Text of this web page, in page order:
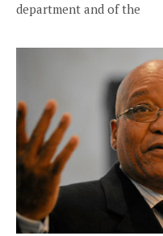
department and of the